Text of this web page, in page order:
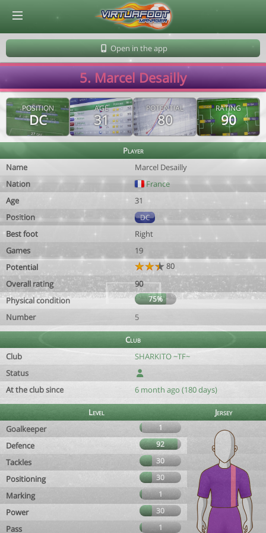
Open in the app
5. Marcel Desailly
POSITION
DC
AGE
31
POTENTIAL
80
RATING
90
Player
Name
Marcel Desailly
Nation
France
Age
31
Position
DC
Best foot
Right
Games
19
Potential
80
Overall rating
90
Physical condition
75%
Number 5
Club
Club
SHARKITO ~TF~
Status
At the club since
6 month ago (180 days)
Level
Jersey
Goalkeeper
1
Defence 92
Tackles 30
Positioning 30
Marking 1
Power 30
Pass 1
© Virtuafoot Manager by Aymeric Le Corre 202608071554